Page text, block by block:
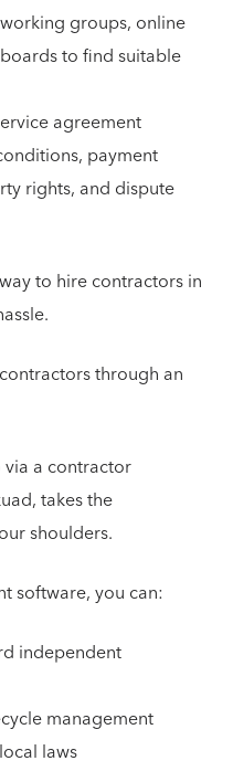
groups, online
to find suitable
agreement
payment
rights, and dispute
to hire contractors in
through an
a contractor
takes the
shoulders.
software, you can:
independent
management
laws